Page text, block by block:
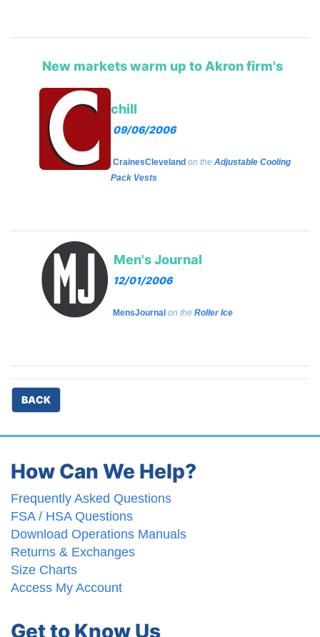
New markets warm up to Akron firm's
chill
09/06/2006
CrainesCleveland on the Adjustable Cooling
Pack Vests
Men's Journal
12/01/2006
MensJournal on the Roller Ice
BACK
How Can We Help?
Frequently Asked Questions
FSA / HSA Questions
Download Operations Manuals
Returns & Exchanges
Size Charts
Access My Account
Get to Know Us